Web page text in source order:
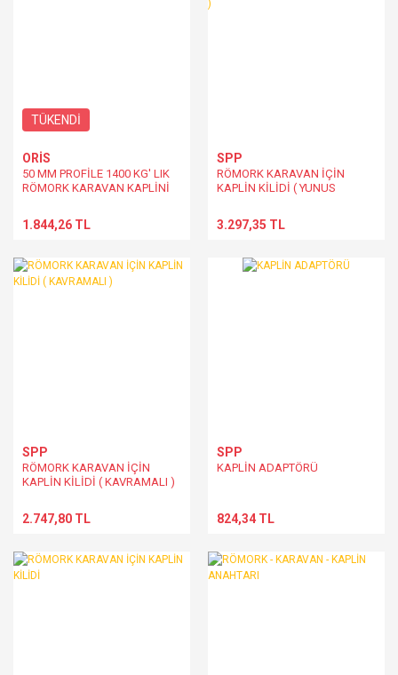
TÜKENDİ
ORİS
50 MM PROFİLE 1400 KG' LIK
RÖMORK KARAVAN KAPLİNİ
1.844,26 TL
SPP
RÖMORK KARAVAN İÇİN
KAPLİN KİLİDİ ( YUNUS
3.297,35 TL
SPP
RÖMORK KARAVAN İÇİN
KAPLİN KİLİDİ ( KAVRAMALI )
2.747,80 TL
SPP
KAPLİN ADAPTÖRÜ
824,34 TL